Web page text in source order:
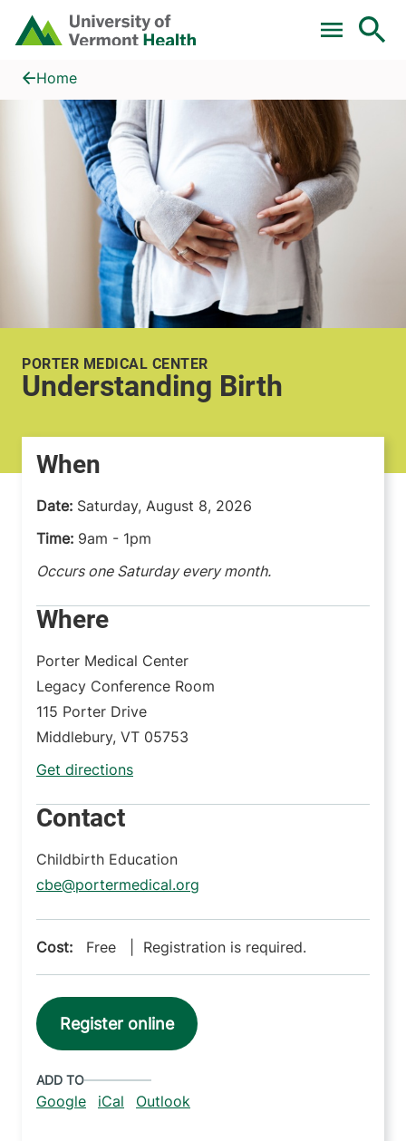
Skip to main content
Home
Understanding Birth
Home
PORTER MEDICAL CENTER
Understanding Birth
When
Date: Saturday, August 8, 2026
Time: 9am - 1pm
Occurs one Saturday every month.
Where
Porter Medical Center
Legacy Conference Room
115 Porter Drive
Middlebury, VT 05753
Get directions
Contact
Childbirth Education
cbe@portermedical.org
Cost: Free | Registration is required.
Register online
ADD TO
Google iCal Outlook